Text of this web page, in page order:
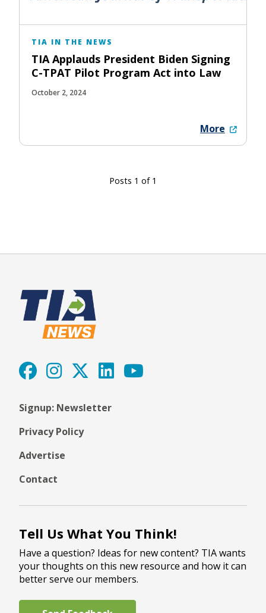
TIA IN THE NEWS
TIA Applauds President Biden Signing
C-TPAT Pilot Program Act into Law
October 2, 2024
More
Posts 1 of 1
Signup: Newsletter
Privacy Policy
Advertise
Contact
Tell Us What You Think!
Have a question? Ideas for new content? TIA wants
your thoughts on this new resource and how it can
better serve our members.